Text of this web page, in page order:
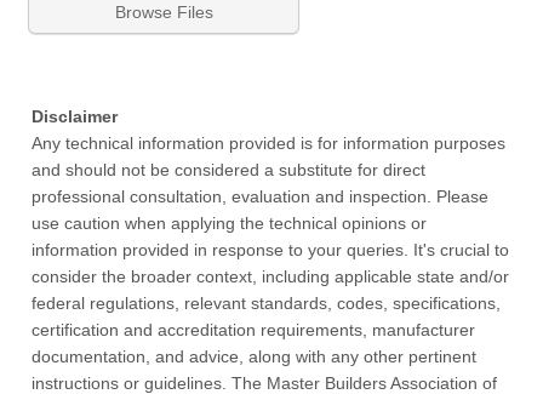
Browse Files
Disclaimer
Any technical information provided is for information purposes
and should not be considered a substitute for direct
professional consultation, evaluation and inspection. Please
use caution when applying the technical opinions or
information provided in response to your queries. It's crucial to
consider the broader context, including applicable state and/or
federal regulations, relevant standards, codes, specifications,
certification and accreditation requirements, manufacturer
documentation, and advice, along with any other pertinent
instructions or guidelines. The Master Builders Association of